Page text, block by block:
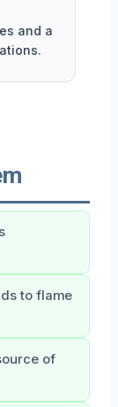
and a
to flame
of